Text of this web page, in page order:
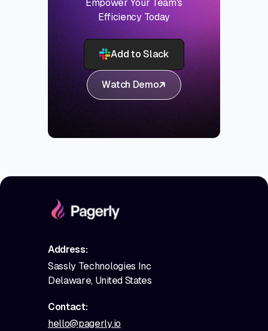
Empower Your Team's
Efficiency Today
Add to Slack
Watch Demo
Address:
Sassly Technologies Inc
Delaware, United States
Contact:
hello@pagerly.io